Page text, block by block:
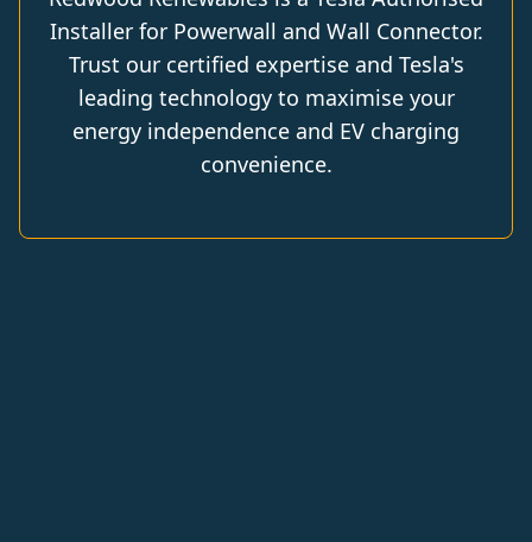
Installer for Powerwall and Wall Connector.
Trust our certified expertise and Tesla's
leading technology to maximise your
energy independence and EV charging
convenience.